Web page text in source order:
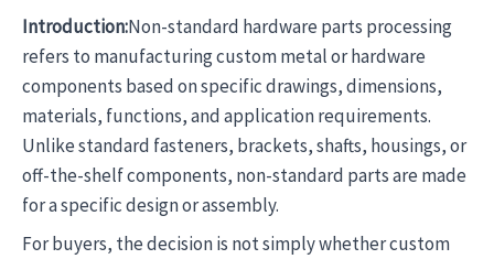
Introduction:Non-standard hardware parts processing
refers to manufacturing custom metal or hardware
components based on specific drawings, dimensions,
materials, functions, and application requirements.
Unlike standard fasteners, brackets, shafts, housings, or
off-the-shelf components, non-standard parts are made
for a specific design or assembly.
For buyers, the decision is not simply whether custom